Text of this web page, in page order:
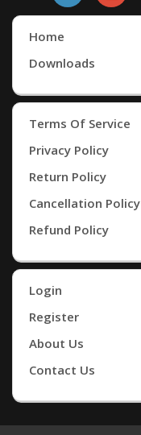
Home
Downloads
Terms Of Service
Privacy Policy
Return Policy
Cancellation Policy
Refund Policy
Login
Register
About Us
Contact Us